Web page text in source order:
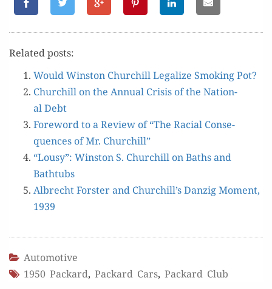
Relat­ed posts:
Would Win­ston Churchill Legal­ize Smok­ing Pot?
Churchill on the Annu­al Cri­sis of the Nation­
al Debt
Fore­word to a Review of “The Racial Con­se­
quences of Mr. Churchill”
“Lousy”: Win­ston S. Churchill on Baths and
Bathtubs
Albrecht Forster and Churchill’s Danzig Moment,
1939
Automotive
1950 Packard, Packard Cars, Packard Club